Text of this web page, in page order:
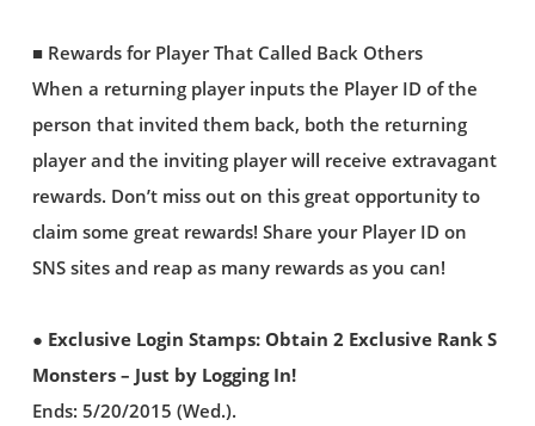
■ Rewards for Player That Called Back Others
When a returning player inputs the Player ID of the
person that invited them back, both the returning
player and the inviting player will receive extravagant
rewards. Don’t miss out on this great opportunity to
claim some great rewards! Share your Player ID on
SNS sites and reap as many rewards as you can!
● Exclusive Login Stamps: Obtain 2 Exclusive Rank S
Monsters – Just by Logging In!
Ends: 5/20/2015 (Wed.).